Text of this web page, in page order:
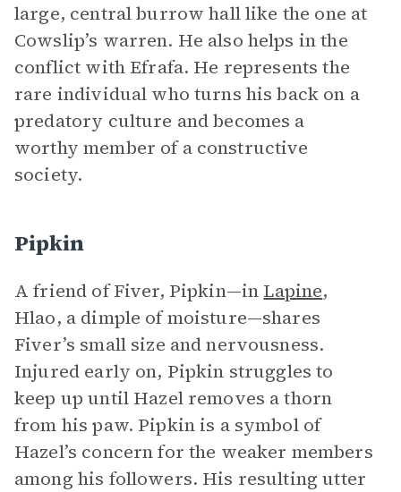
large, central burrow hall like the one at
Cowslip’s warren. He also helps in the
conflict with Efrafa. He represents the
rare individual who turns his back on a
predatory culture and becomes a
worthy member of a constructive
society.
Pipkin
A friend of Fiver, Pipkin—in Lapine,
Hlao, a dimple of moisture—shares
Fiver’s small size and nervousness.
Injured early on, Pipkin struggles to
keep up until Hazel removes a thorn
from his paw. Pipkin is a symbol of
Hazel’s concern for the weaker members
among his followers. His resulting utter